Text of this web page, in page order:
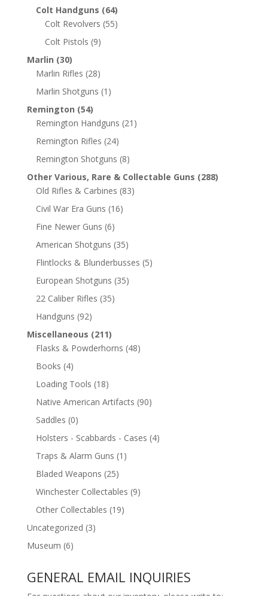
Colt Handguns (64)
Colt Revolvers (55)
Colt Pistols (9)
Marlin (30)
Marlin Rifles (28)
Marlin Shotguns (1)
Remington (54)
Remington Handguns (21)
Remington Rifles (24)
Remington Shotguns (8)
Other Various, Rare & Collectable Guns (288)
Old Rifles & Carbines (83)
Civil War Era Guns (16)
Fine Newer Guns (6)
American Shotguns (35)
Flintlocks & Blunderbusses (5)
European Shotguns (35)
22 Caliber Rifles (35)
Handguns (92)
Miscellaneous (211)
Flasks & Powderhorns (48)
Books (4)
Loading Tools (18)
Native American Artifacts (90)
Saddles (0)
Holsters - Scabbards - Cases (4)
Traps & Alarm Guns (1)
Bladed Weapons (25)
Winchester Collectables (9)
Other Collectables (19)
Uncategorized (3)
Museum (6)
GENERAL EMAIL INQUIRIES